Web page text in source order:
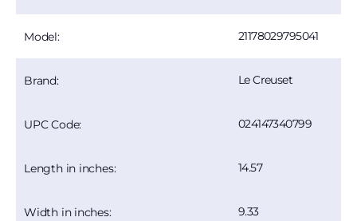
Model: 21178029795041
Brand: Le Creuset
UPC Code: 024147340799
Length in inches: 14.57
Width in inches: 9.33